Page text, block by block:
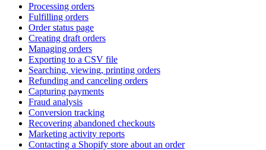
Processing orders
Fulfilling orders
Order status page
Creating draft orders
Managing orders
Exporting to a CSV file
Searching, viewing, printing orders
Refunding and canceling orders
Capturing payments
Fraud analysis
Conversion tracking
Recovering abandoned checkouts
Marketing activity reports
Contacting a Shopify store about an order